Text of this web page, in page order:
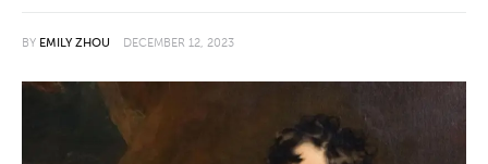
Videos
BY EMILY ZHOU DECEMBER 12, 2023